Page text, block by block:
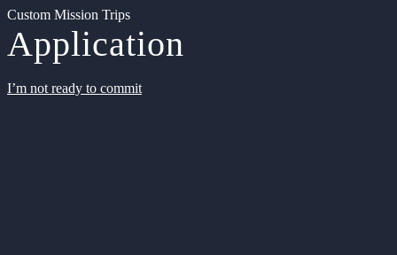
Custom Mission Trips
Application
I’m not ready to commit